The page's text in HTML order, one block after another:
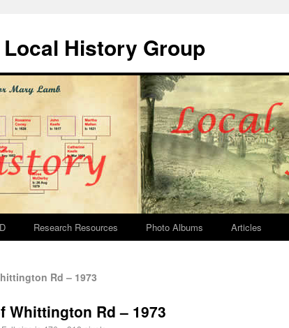
History Group
Research Resources Photo Albums Articles
Rd – 1973
Whittington Rd – 1973